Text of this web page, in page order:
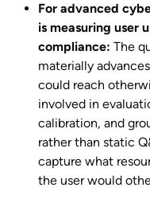
For advanced
is measuring user
compliance: The
materially
could reach
involved in
calibration, and
rather than static
capture what
the user would